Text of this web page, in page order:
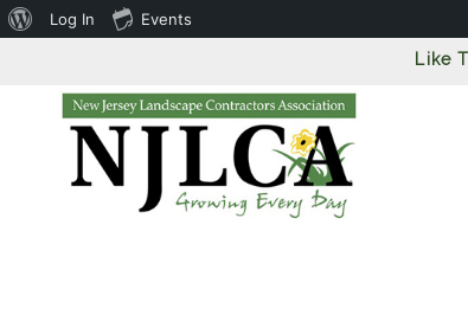
About
Log In Events
Like